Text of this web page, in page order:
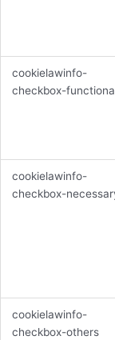
cookielawinfo-
checkbox-
cookielawinfo-
checkbox-
cookielawinfo-
checkbox-others